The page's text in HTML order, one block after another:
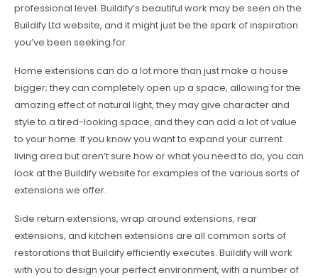
professional level. Buildify’s beautiful work may be seen on the
Buildify Ltd website, and it might just be the spark of inspiration
you’ve been seeking for.
Home extensions can do a lot more than just make a house
bigger; they can completely open up a space, allowing for the
amazing effect of natural light, they may give character and
style to a tired-looking space, and they can add a lot of value
to your home. If you know you want to expand your current
living area but aren’t sure how or what you need to do, you can
look at the Buildify website for examples of the various sorts of
extensions we offer.
Side return extensions, wrap around extensions, rear
extensions, and kitchen extensions are all common sorts of
restorations that Buildify efficiently executes. Buildify will work
with you to design your perfect environment, with a number of